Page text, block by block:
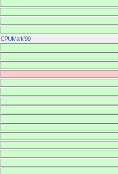
CPUMark '99